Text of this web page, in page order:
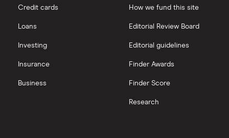
Credit cards
Loans
Investing
Insurance
Business
How we fund this site
Editorial Review Board
Editorial guidelines
Finder Awards
Finder Score
Research